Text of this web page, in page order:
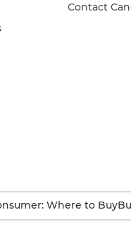
Contact
Where to Buy